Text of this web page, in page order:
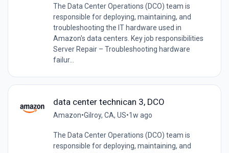
The Data Center Operations (DCO) team is
responsible for deploying, maintaining, and
troubleshooting the IT hardware used in
Amazon's data centers. Key job responsibilities
Server Repair – Troubleshooting hardware
failur...
data center technican 3, DCO
Amazon•Gilroy, CA, US•1w ago
The Data Center Operations (DCO) team is
responsible for deploying, maintaining, and